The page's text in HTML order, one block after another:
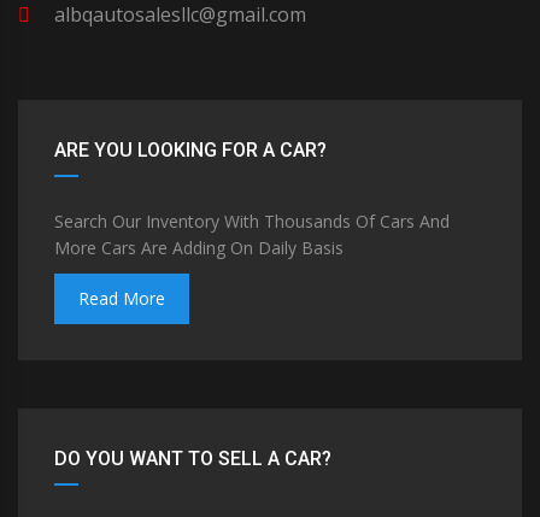
albqautosalesllc@gmail.com
ARE YOU LOOKING FOR A CAR?
Search Our Inventory With Thousands Of Cars And
More Cars Are Adding On Daily Basis
Read More
DO YOU WANT TO SELL A CAR?